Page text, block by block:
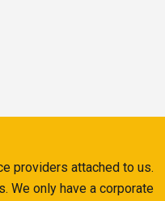
providers attached to us.
We only have a corporate